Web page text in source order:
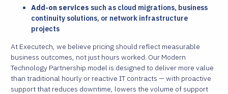
Add-on services such as cloud migrations, business
continuity solutions, or network infrastructure
projects
At Executech, we believe pricing should reflect measurable
business outcomes, not just hours worked. Our Modern
Technology Partnership model is designed to deliver more value
than traditional hourly or reactive IT contracts — with proactive
support that reduces downtime, lowers the volume of support